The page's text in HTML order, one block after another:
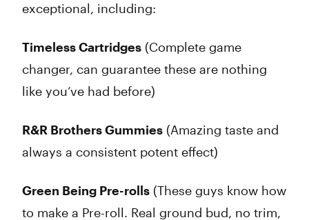
exceptional, including:
Timeless Cartridges (Complete game
changer, can guarantee these are nothing
like you’ve had before)
R&R Brothers Gummies (Amazing taste and
always a consistent potent effect)
Green Being Pre-rolls (These guys know how
to make a Pre-roll. Real ground bud, no trim,